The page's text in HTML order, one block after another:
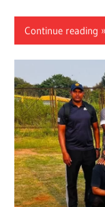
Continue reading